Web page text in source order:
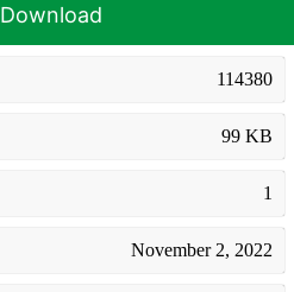
Download
114380
99 KB
1
November 2, 2022